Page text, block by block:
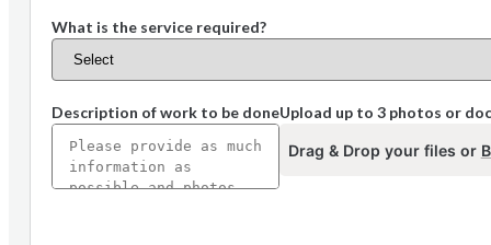
What is the service required?
Description of work to be doneUpload up to 3 photos or
Drag & Drop your files or